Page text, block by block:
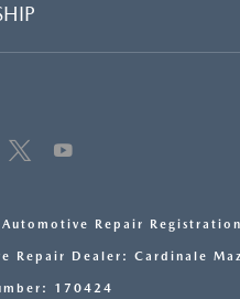
Automotive Repair Registration
Repair Dealer: Cardinale
170424